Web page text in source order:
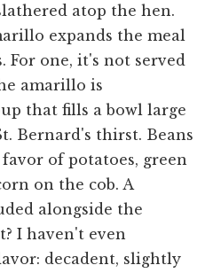
atop the hen.
expands the meal
For one, it's not served
amarillo is
that fills a bowl large
Bernard's thirst. Beans
of potatoes, green
on the cob. A
alongside the
I haven't even
decadent, slightly